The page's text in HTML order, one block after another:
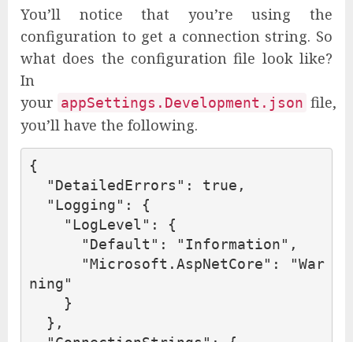
You’ll notice that you’re using the
configuration to get a connection string. So
what does the configuration file look like?
In
your appSettings.Development.json file,
you’ll have the following.
{
"DetailedErrors" : true ,
"Logging" :
{
"LogLevel" :
{
"Default" : "Information" ,
"Microsoft.AspNetCore" :
"War
ning"
}
},